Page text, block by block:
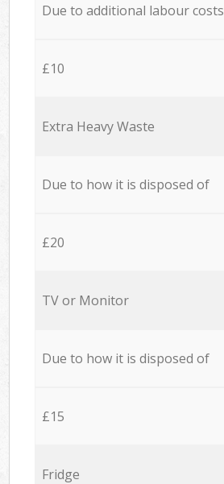
Due to additional labour costs
£10
Extra Heavy Waste
Due to how it is disposed of
£20
TV or Monitor
Due to how it is disposed of
£15
Fridge